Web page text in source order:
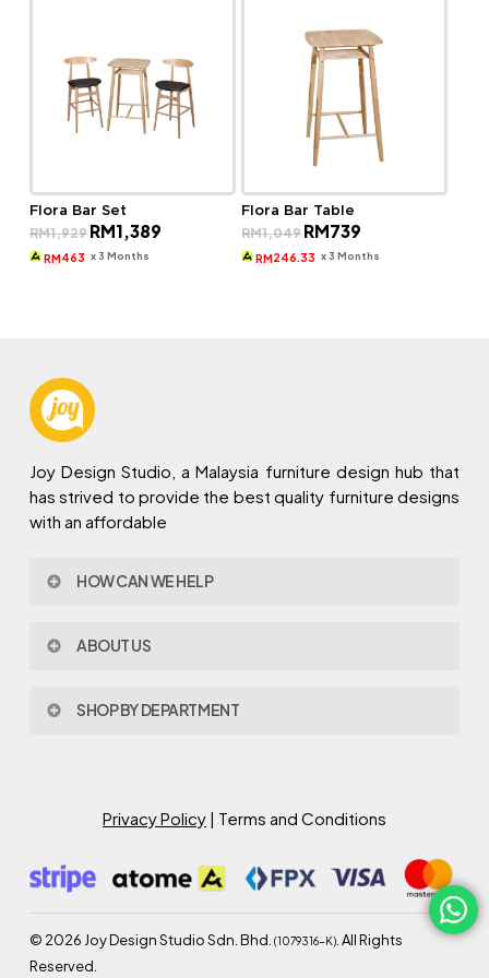
Flora Bar Set
RM1,929 Original
price
was:
RM1,389Current
RM 463 x 3 Months
Flora Bar Table
RM1,049 Original
price
was:
RM739
is:
RM 246.33 x 3 Months
Joy Design Studio, a Malaysia furniture design hub that
has strived to provide the best quality furniture designs
with an affordable
HOW CAN WE HELP
Policy & Procedures
Warranty
ABOUT US
Joy Design & Build
SHOP BY DEPARTMENT
Study Room
Semi Outdoor
Privacy Policy| Terms and Conditions
© 2026 Joy Design Studio Sdn. Bhd. (1079316-K). All Rights
Reserved.